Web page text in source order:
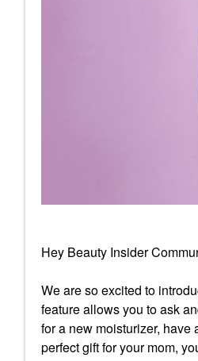
Hey Beauty Insider
We are so excited to
feature allows you to ask
for a new moisturizer,
perfect gift for your mom,